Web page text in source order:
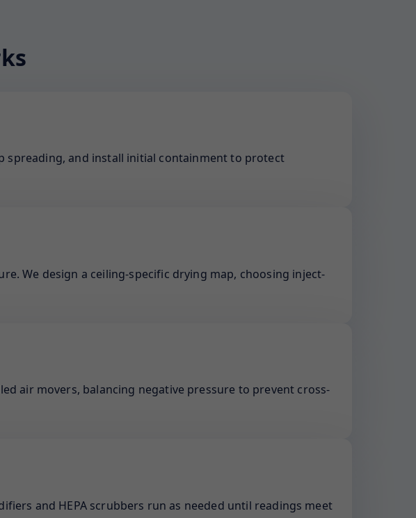
spreading, and install initial containment to protect
We design a ceiling-specific drying map, choosing inject-
air movers, balancing negative pressure to prevent cross-
and HEPA scrubbers run as needed until readings meet